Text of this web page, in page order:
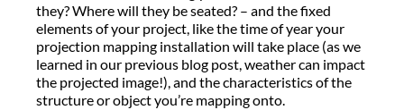
they? Where will they be seated? – and the fixed
elements of your project, like the time of year your
projection mapping installation will take place (as we
learned in our previous blog post, weather can impact
the projected image!), and the characteristics of the
structure or object you’re mapping onto.